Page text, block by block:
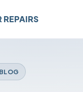
REPAIRS